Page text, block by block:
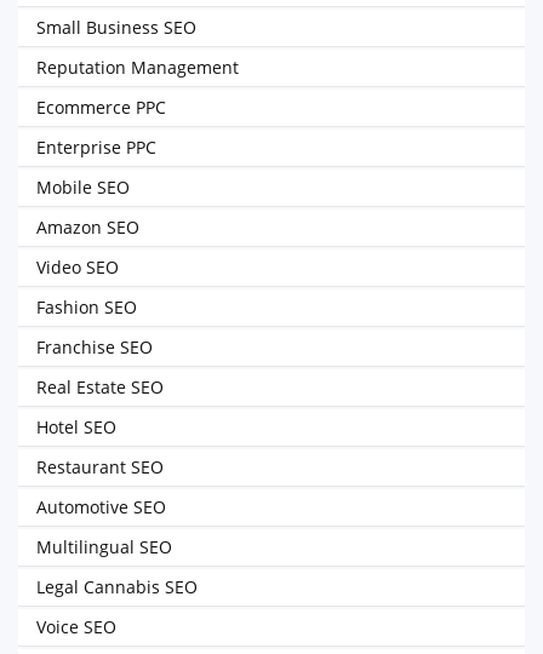
Small Business SEO
Reputation Management
Ecommerce PPC
Enterprise PPC
Mobile SEO
Amazon SEO
Video SEO
Fashion SEO
Franchise SEO
Real Estate SEO
Hotel SEO
Restaurant SEO
Automotive SEO
Multilingual SEO
Legal Cannabis SEO
Voice SEO